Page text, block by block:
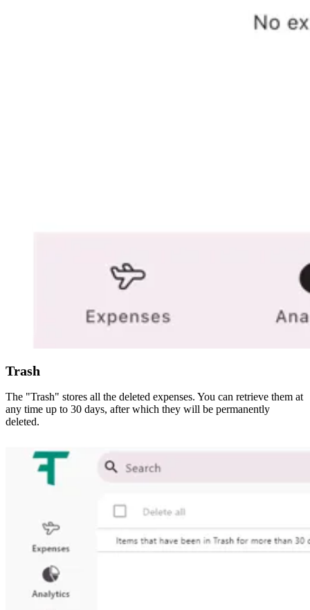
Trash
The "Trash" stores all the deleted expenses. You can retrieve them at
any time up to 30 days, after which they will be permanently
deleted.